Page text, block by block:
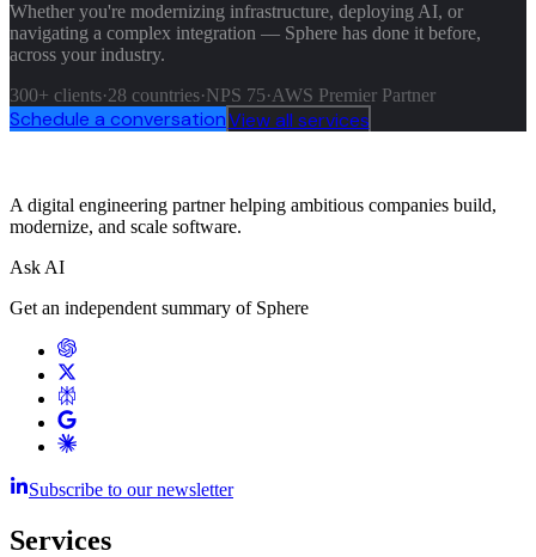
Whether you're modernizing infrastructure, deploying AI, or
navigating a complex integration — Sphere has done it before,
across your industry.
300+ clients·28 countries·NPS 75·AWS Premier Partner
Schedule a conversationView all services
A digital engineering partner helping ambitious companies build,
modernize, and scale software.
Ask AI
Get an independent summary of Sphere
Subscribe to our newsletter
Services